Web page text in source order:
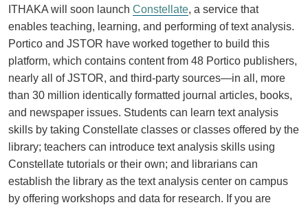
ITHAKA will soon launch Constellate, a service that
enables teaching, learning, and performing of text analysis.
Portico and JSTOR have worked together to build this
platform, which contains content from 48 Portico publishers,
nearly all of JSTOR, and third-party sources—in all, more
than 30 million identically formatted journal articles, books,
and newspaper issues. Students can learn text analysis
skills by taking Constellate classes or classes offered by the
library; teachers can introduce text analysis skills using
Constellate tutorials or their own; and librarians can
establish the library as the text analysis center on campus
by offering workshops and data for research. If you are